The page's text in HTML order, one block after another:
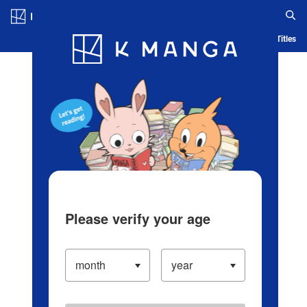
Blog App Ranking History Serialized Titles
Please verify your age